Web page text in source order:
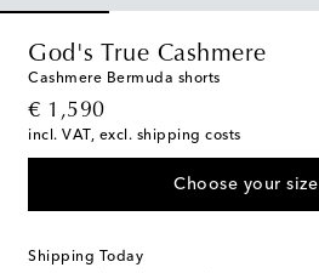
God's True Cashmere
Cashmere Bermuda shorts
€ 1,590
original price
incl. VAT, excl. shipping costs
Choose your size
Shipping Today